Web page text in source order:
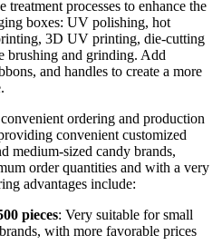
processes to enhance the
boxes: UV polishing, hot
3D UV printing, die-cutting
brushing and grinding. Add
and handles to create a more
ordering and production
convenient customized
medium-sized candy brands,
order quantities and with a very
advantages include:
pieces: Very suitable for small
with more favorable prices